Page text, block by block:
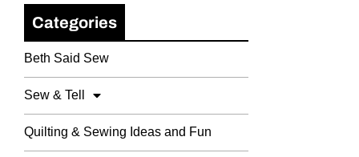
Categories
Beth Said Sew
Sew & Tell
Quilting & Sewing Ideas and Fun